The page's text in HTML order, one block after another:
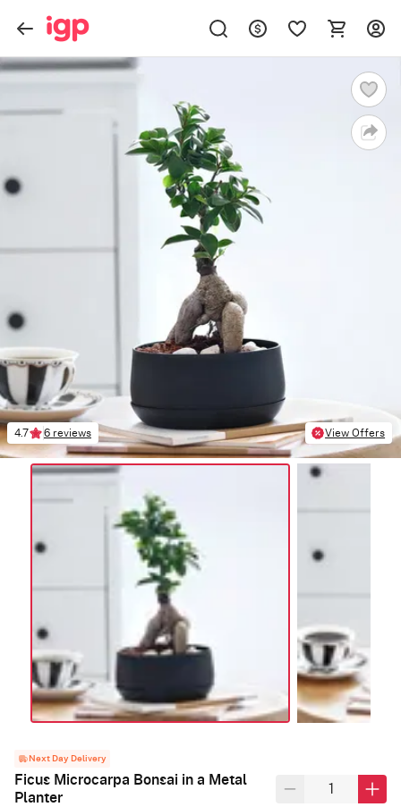
4.7 6 reviews View Offers
Next Day Delivery
Ficus Microcarpa Bonsai in a Metal
Planter